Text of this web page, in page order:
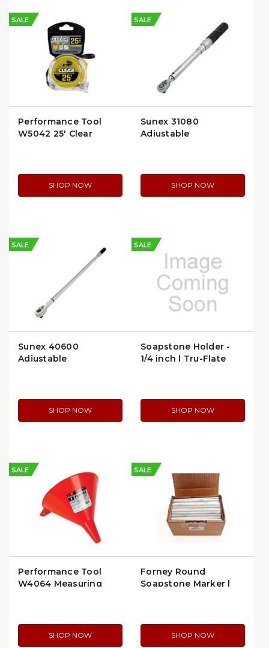
SALE
Performance Tool
W5042 25' Clear
SHOP NOW
SALE
Sunex 31080
Adjustable
SHOP NOW
SALE
Sunex 40600
Adjustable
SHOP NOW
SALE
Soapstone Holder -
1/4 inch | Tru-Flate
SHOP NOW
SALE
Performance Tool
W4064 Measuring
SHOP NOW
SALE
Forney Round
Soapstone Marker |
SHOP NOW